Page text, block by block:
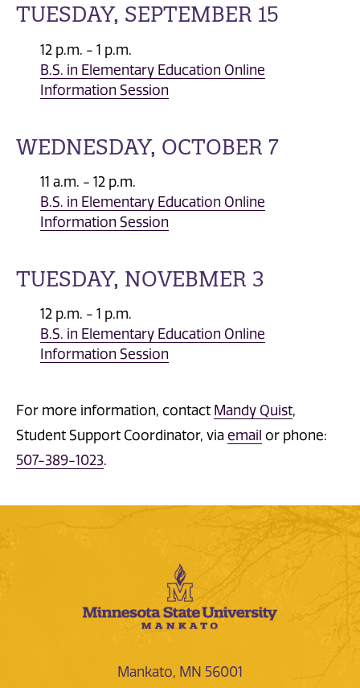
TUESDAY, SEPTEMBER 15
12 p.m. - 1 p.m.
B.S. in Elementary Education Online
Information Session
WEDNESDAY, OCTOBER 7
11 a.m. - 12 p.m.
B.S. in Elementary Education Online
Information Session
TUESDAY, NOVEBMER 3
12 p.m. - 1 p.m.
B.S. in Elementary Education Online
Information Session
For more information, contact Mandy Quist,
Student Support Coordinator, via email or phone:
507-389-1023.
Mankato, MN 56001